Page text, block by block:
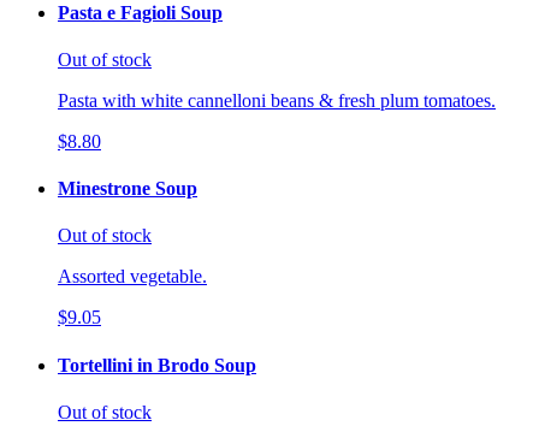
Pasta e Fagioli Soup
Out of stock
Pasta with white cannelloni beans & fresh plum tomatoes.
$8.80
Minestrone Soup
Out of stock
Assorted vegetable.
$9.05
Tortellini in Brodo Soup
Out of stock